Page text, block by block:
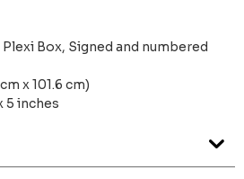
Box, Signed and numbered
x 101.6 cm)
5 inches